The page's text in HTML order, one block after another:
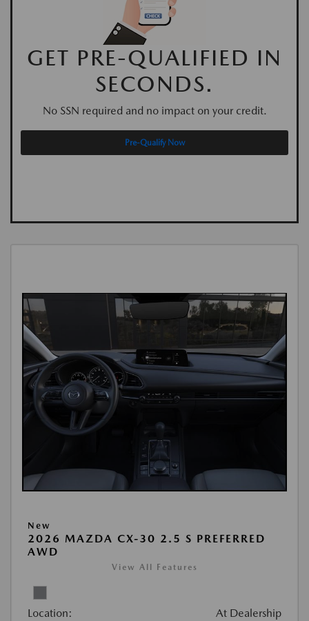
GET PRE-QUALIFIED IN
SECONDS.
No SSN required and no impact on your credit.
Pre-Qualify Now
New
2026 MAZDA CX-30 2.5 S PREFERRED
AWD
View All Features
Location: At Dealership